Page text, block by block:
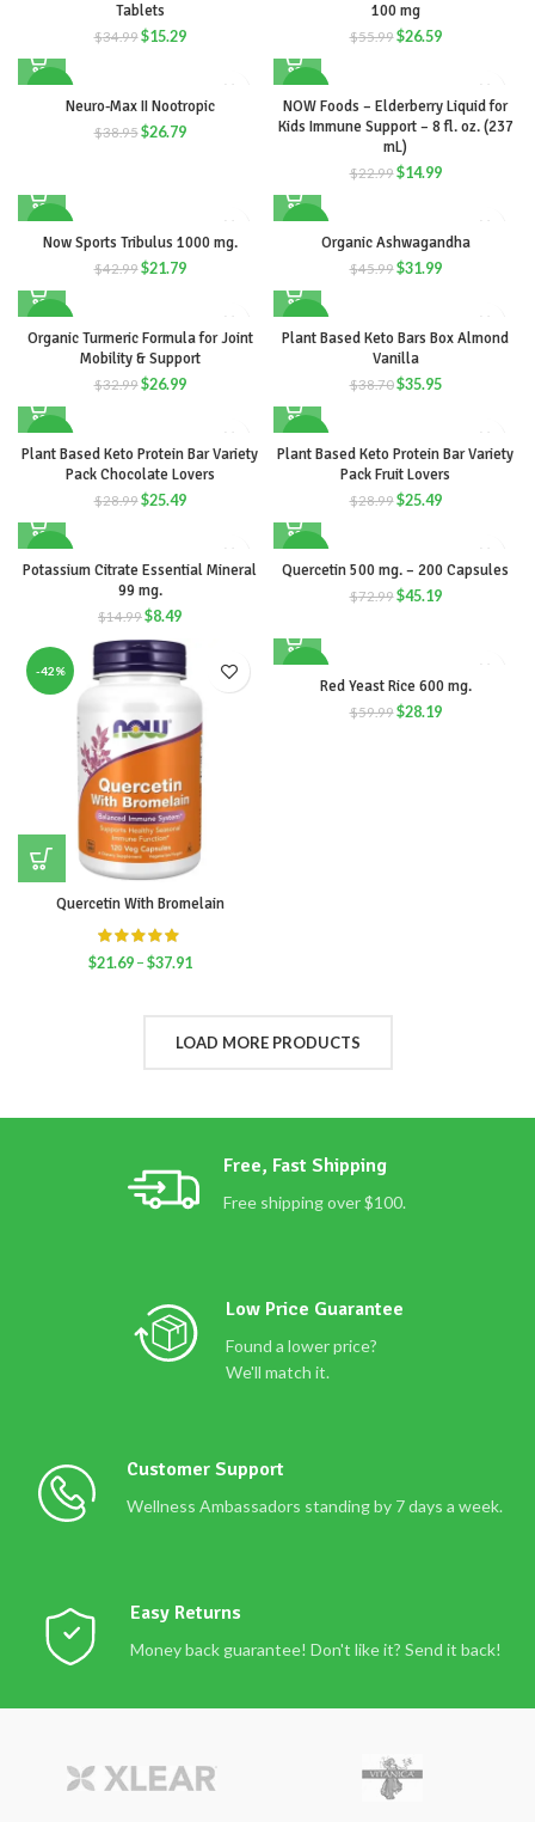
Tablets
$34.99$15.29
100 mg
$55.99$26.59
Neuro-Max II Nootropic
$38.95$26.79
NOW Foods – Elderberry Liquid for
Kids Immune Support – 8 fl. oz. (237
mL)
$22.99$14.99
Now Sports Tribulus 1000 mg.
$42.99$21.79
Organic Ashwagandha
$45.99$31.99
Organic Turmeric Formula for Joint
Mobility & Support
$32.99$26.99
Plant Based Keto Bars Box Almond
Vanilla
$38.70$35.95
Plant Based Keto Protein Bar Variety
Pack Chocolate Lovers
$28.99$25.49
Plant Based Keto Protein Bar Variety
Pack Fruit Lovers
$28.99$25.49
Potassium Citrate Essential Mineral
99 mg.
$14.99$8.49
Quercetin 500 mg. – 200 Capsules
$72.99$45.19
-42%
Quercetin With Bromelain
$21.69– $37.91
Red Yeast Rice 600 mg.
$59.99$28.19
LOAD MORE PRODUCTS
Free, Fast Shipping
Free shipping over $100.
Low Price Guarantee
Found a lower price?
We'll match it.
Customer Support
Wellness Ambassadors standing by 7 days a week.
Easy Returns
Money back guarantee! Don't like it? Send it back!